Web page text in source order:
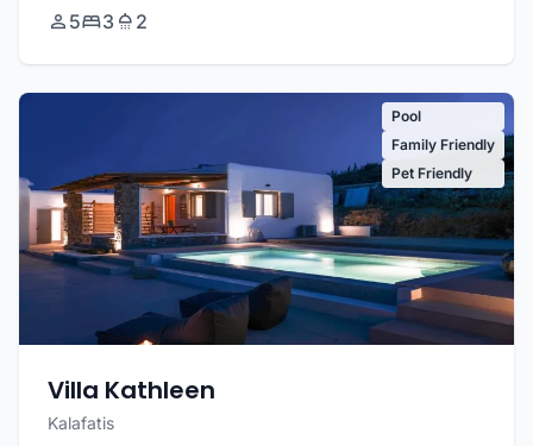
5 3 2
Pool
Family Friendly
Pet Friendly
Villa Kathleen
Kalafatis